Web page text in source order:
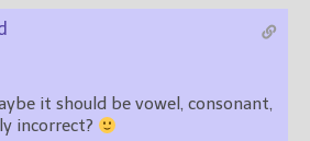
incorrect?